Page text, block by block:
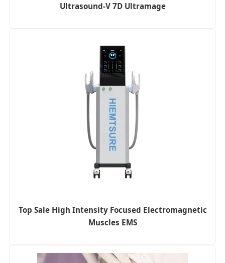
Ultrasound-V 7D Ultramage
Top Sale High Intensity Focused Electromagnetic
Muscles EMS